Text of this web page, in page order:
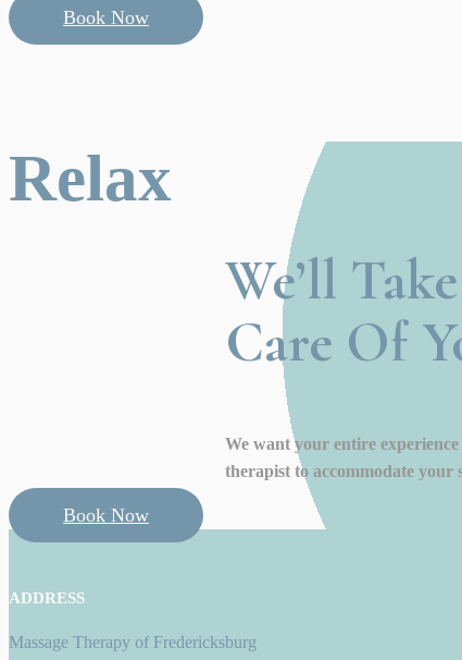
Book Now
Relax
We’ll
Care Of
We want your entire
therapist to accommodate your
Book Now
ADDRESS
Massage Therapy of Fredericksburg